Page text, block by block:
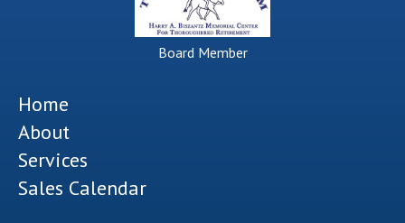
Board Member
Home
About
Services
Sales Calendar